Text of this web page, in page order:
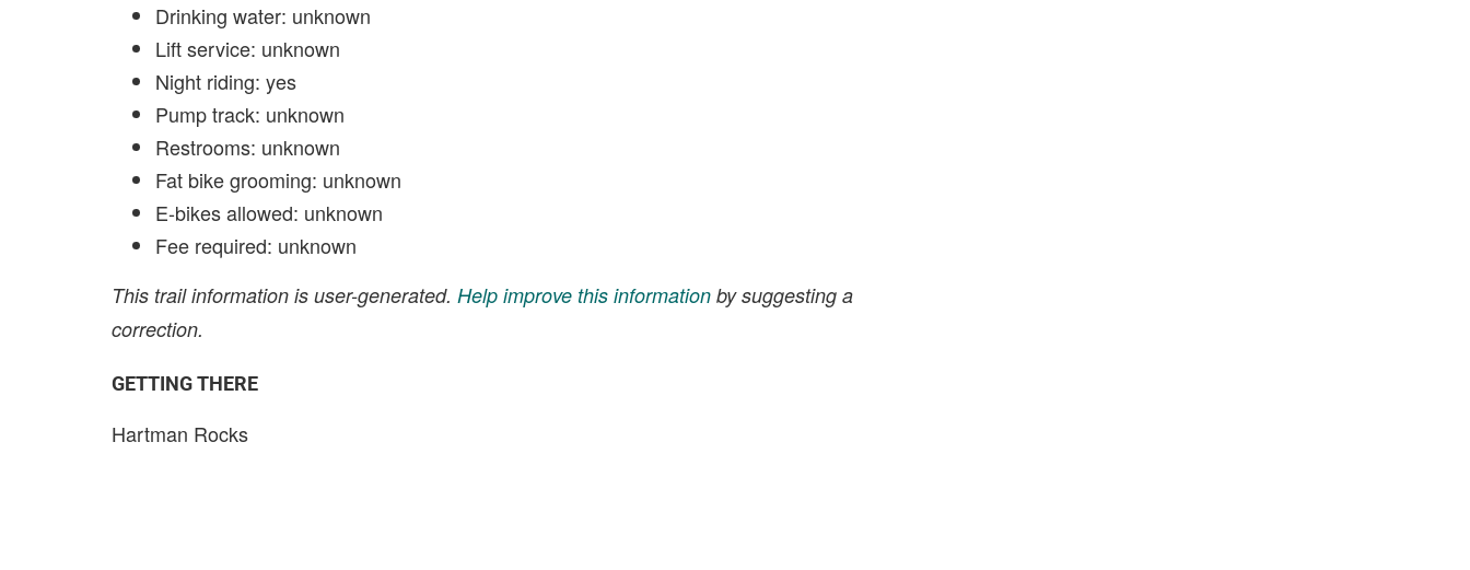
Drinking water: unknown
Lift service: unknown
Night riding: yes
Pump track: unknown
Restrooms: unknown
Fat bike grooming: unknown
E-bikes allowed: unknown
Fee required: unknown
This trail information is user-generated. Help improve this information by suggesting a
correction.
GETTING THERE
Hartman Rocks